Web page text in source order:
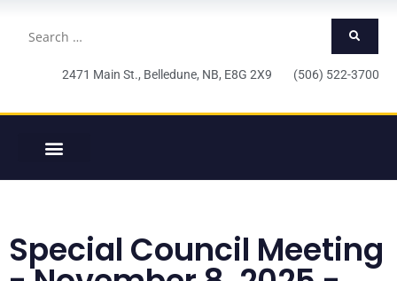
2471 Main St., Belledune, NB, E8G 2X9 (506) 522-3700
Special Council Meeting